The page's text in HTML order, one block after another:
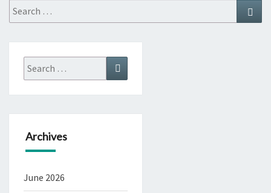
Search
for:
Search
for:
Search
Archives
June 2026